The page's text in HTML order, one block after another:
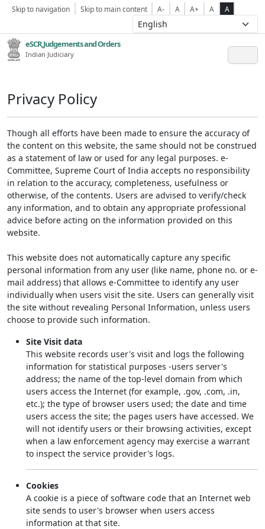
Skip to navigation Skip to main content A- A A+ A A
eSCR,Judgements and Orders
Indian Judiciary
Privacy Policy
Though all efforts have been made to ensure the accuracy of
the content on this website, the same should not be construed
as a statement of law or used for any legal purposes. e-
Committee, Supreme Court of India accepts no responsibility
in relation to the accuracy, completeness, usefulness or
otherwise, of the contents. Users are advised to verify/check
any information, and to obtain any appropriate professional
advice before acting on the information provided on this
website.
This website does not automatically capture any specific
personal information from any user (like name, phone no. or e-
mail address) that allows e-Committee to identify any user
individually when users visit the site. Users can generally visit
the site without revealing Personal Information, unless users
choose to provide such information.
Site Visit data
This website records user's visit and logs the following
information for statistical purposes -users server's
address; the name of the top-level domain from which
users access the Internet (for example, .gov, .com, .in,
etc.); the type of browser users used; the date and time
users access the site; the pages users have accessed. We
will not identify users or their browsing activities, except
when a law enforcement agency may exercise a warrant
to inspect the service provider's logs.
Cookies
A cookie is a piece of software code that an Internet web
site sends to user's browser when users access
information at that site.